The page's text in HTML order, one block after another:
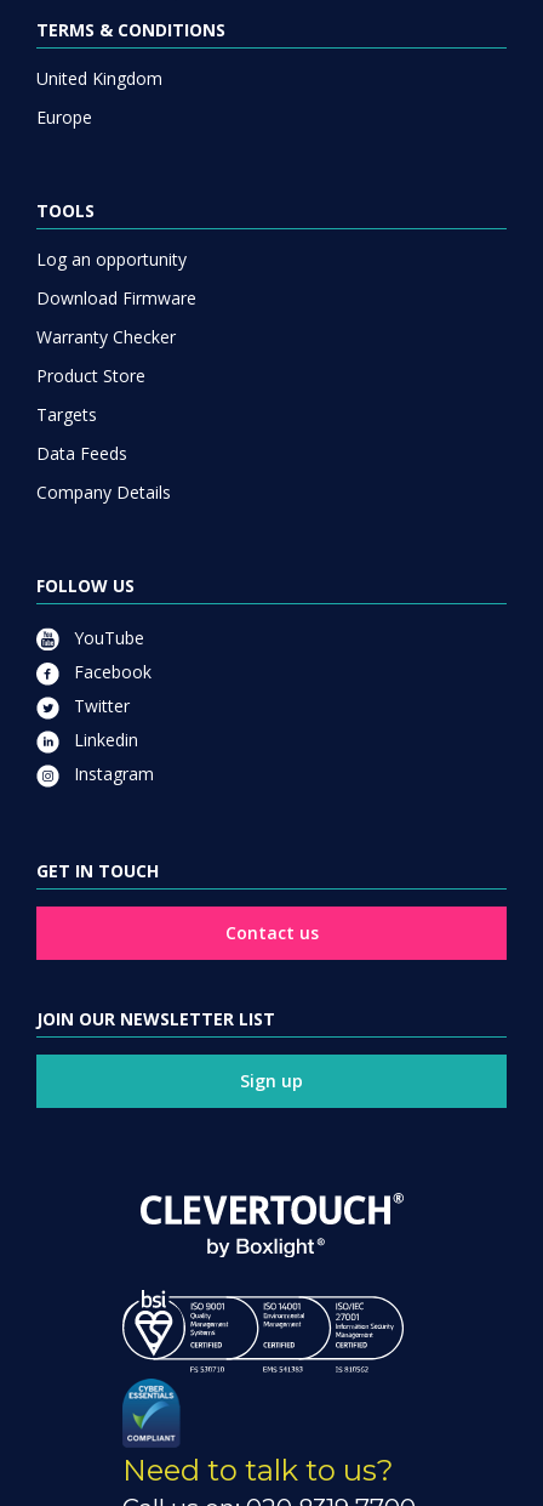
TERMS & CONDITIONS
United Kingdom
Europe
TOOLS
Log an opportunity
Download Firmware
Warranty Checker
Product Store
Targets
Data Feeds
Company Details
FOLLOW US
YouTube
Facebook
Twitter
Linkedin
Instagram
GET IN TOUCH
Contact us
JOIN OUR NEWSLETTER LIST
Sign up
Need to talk to us?